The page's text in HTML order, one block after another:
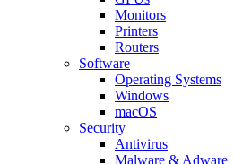
Monitors
Printers
Routers
Software
Operating Systems
Windows
macOS
Security
Antivirus
Malware & Adware